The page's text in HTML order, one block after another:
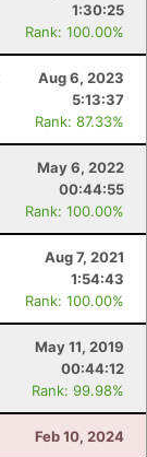
1:30:25
Rank: 100.00%
Aug 6, 2023
5:13:37
Rank: 87.33%
May 6, 2022
00:44:55
Rank: 100.00%
Aug 7, 2021
1:54:43
Rank: 100.00%
May 11, 2019
00:44:12
Rank: 99.98%
Feb 10, 2024